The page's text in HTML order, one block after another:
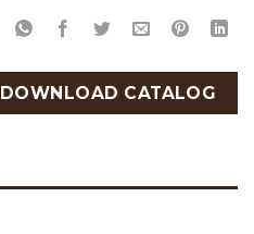
DOWNLOAD CATALOG